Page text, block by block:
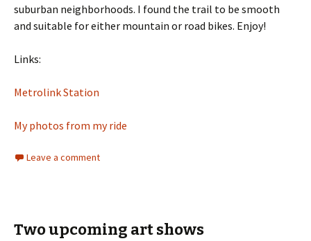
suburban neighborhoods. I found the trail to be smooth
and suitable for either mountain or road bikes. Enjoy!
Links:
Metrolink Station
My photos from my ride
Leave a comment
Two upcoming art shows